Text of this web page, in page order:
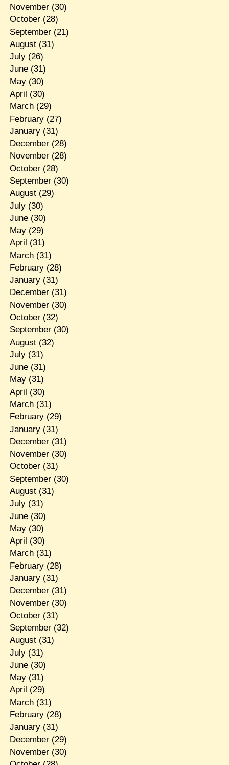
November(30)
October(28)
September(21)
August(31)
July(26)
June(31)
May(30)
April (30)
March(29)
February(27)
January(31)
December(28)
November(28)
October(28)
September(30)
August(29)
July(30)
June(30)
May(29)
April (31)
March(31)
February(28)
January(31)
December(31)
November(30)
October(32)
September(30)
August(32)
July(31)
June(31)
May(31)
April (30)
March(31)
February(29)
January(31)
December(31)
November(30)
October(31)
September(30)
August(31)
July(31)
June(30)
May(30)
April (30)
March(31)
February(28)
January(31)
December(31)
November(30)
October(31)
September(32)
August(31)
July(31)
June(30)
May(31)
April (29)
March(31)
February(28)
January(31)
December(29)
November(30)